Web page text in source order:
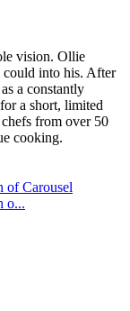
vision. Ollie
could into his. After
a constantly
a short, limited
from over 50
cooking.
of Carousel
o...